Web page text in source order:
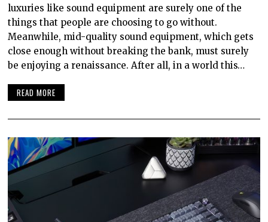
luxuries like sound equipment are surely one of the
things that people are choosing to go without.
Meanwhile, mid-quality sound equipment, which gets
close enough without breaking the bank, must surely
be enjoying a renaissance. After all, in a world this…
READ MORE